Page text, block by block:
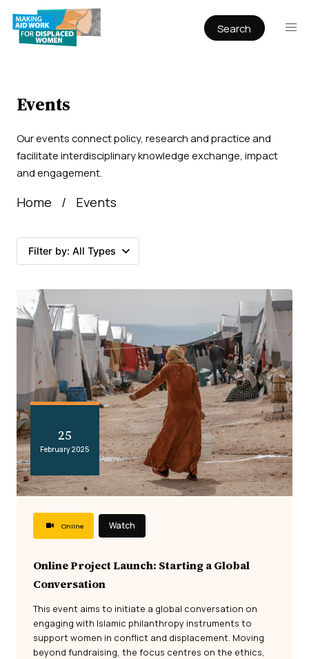
Search
Publications
Policy & Practice
Infographics
Working papers
Events
Our events connect policy, research and practice and
facilitate interdisciplinary knowledge exchange, impact
and engagement.
Home Events
Filter by: All Types
25
February 2025
Online Watch
Online Project Launch: Starting a Global
Conversation
This event aims to initiate a global conversation on
engaging with Islamic philanthropy instruments to
support women in conflict and displacement. Moving
beyond fundraising, the focus centres on the ethics,